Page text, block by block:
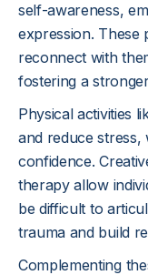
self-awareness,
expression. These
reconnect with
fostering a
Physical activities
and reduce
confidence.
therapy allow
be difficult to
trauma and build
Complementing